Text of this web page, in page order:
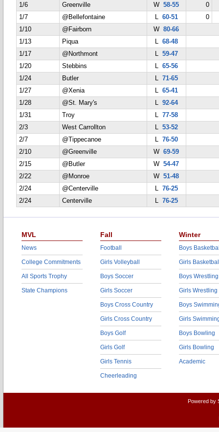
1/6
Greenville W58-55
0
1/7
@Bellefontaine L 60-51
0
1/10
@Fairborn W80-66
1/13
Piqua L 68-48
1/17
@Northmont L 59-47
1/20
Stebbins L 65-56
1/24
Butler L 71-65
1/27
@Xenia L 65-41
1/28
@St. Mary's L 92-64
1/31
Troy L 77-58
2/3
West Carrollton L 53-52
2/7
@Tippecanoe L 76-50
2/10
@Greenville W69-59
2/15
@Butler W54-47
2/22
@Monroe W51-48
2/24
@Centerville L 76-25
2/24
Centerville L 76-25
MVL
News
College Commitments
All Sports Trophy
State Champions
Fall
Football
Girls Volleyball
Boys Soccer
Girls Soccer
Boys Cross Country
Girls Cross Country
Boys Golf
Girls Golf
Girls Tennis
Cheerleading
Winter
Boys
Girls
Boys Wrestling
Girls Wrestling
Boys
Girls
Boys Bowling
Girls Bowling
Academic
Powered by